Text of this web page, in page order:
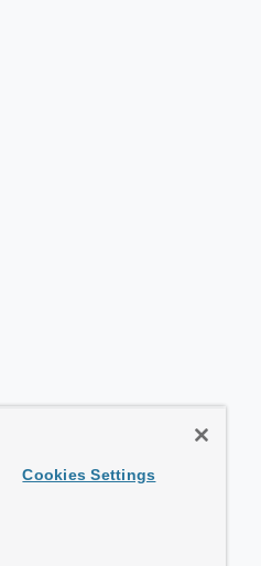
Cookies Settings